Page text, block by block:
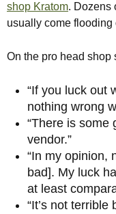
shop Kratom. Dozens
usually come flooding
On the pro head shop
“If you luck out
nothing wrong
“There is some
vendor.”
“In my opinion,
bad]. My luck
at least
“It’s not terrible